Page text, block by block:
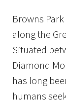
Browns
along the
Situated
Diamond
has long
humans